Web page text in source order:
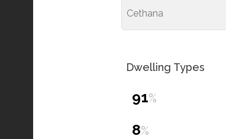
Cethana
Dwelling Types
91%
8%